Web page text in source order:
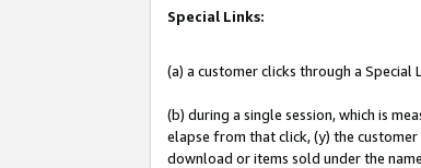
Special Links:
(a) a customer clicks through a Special
(b) during a single session, which is
elapse from that click, (y) the
download or items sold under the name